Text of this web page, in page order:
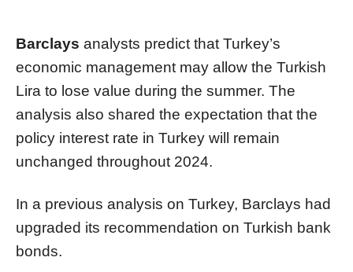
Barclays analysts predict that Turkey’s
economic management may allow the Turkish
Lira to lose value during the summer. The
analysis also shared the expectation that the
policy interest rate in Turkey will remain
unchanged throughout 2024.
In a previous analysis on Turkey, Barclays had
upgraded its recommendation on Turkish bank
bonds.